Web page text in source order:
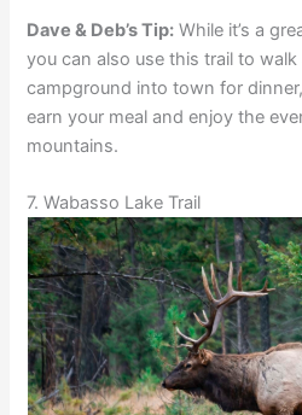
Dave & Deb’s Tip: While it’s a
you can also use this trail to
campground into town for
earn your meal and enjoy the
mountains.
7. Wabasso Lake Trail